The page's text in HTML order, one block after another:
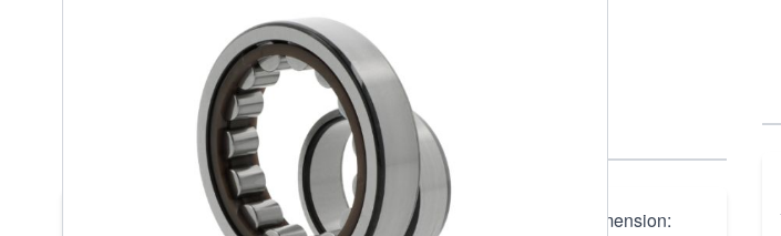
DESCRIPTION /SKF NU220 ECP/C3
100X180X34MM BEARINGS (1PC)
• NU220 ECP/C3 | NU220ECP/C3• Inner dimension: 100, Outer dimension: